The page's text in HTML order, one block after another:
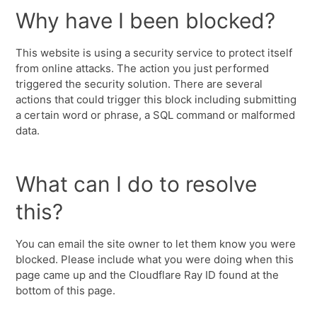
Why have I been blocked?
This website is using a security service to protect itself
from online attacks. The action you just performed
triggered the security solution. There are several
actions that could trigger this block including submitting
a certain word or phrase, a SQL command or malformed
data.
What can I do to resolve
this?
You can email the site owner to let them know you were
blocked. Please include what you were doing when this
page came up and the Cloudflare Ray ID found at the
bottom of this page.